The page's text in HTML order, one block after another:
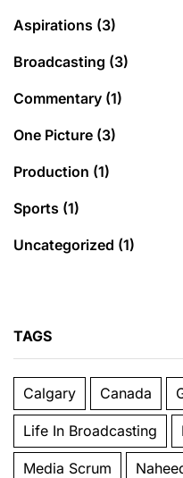
Aspirations (3)
Broadcasting (3)
Commentary (1)
One Picture (3)
Production (1)
Sports (1)
Uncategorized (1)
TAGS
Calgary Canada
Life In Broadcasting
Media Scrum